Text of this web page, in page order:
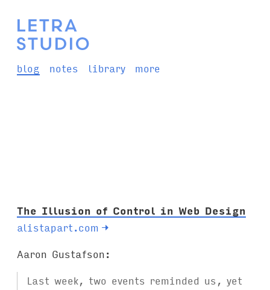
blog notes library more
The Illusion of Control in Web Design
alistapart.com →
Aaron Gustafson:
Last week, two events reminded us, yet